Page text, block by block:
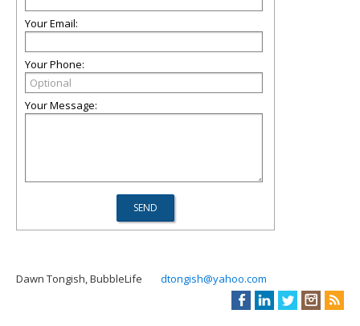
Your Email:
Your Phone:
Your Message:
Dawn Tongish, BubbleLife dtongish@yahoo.com